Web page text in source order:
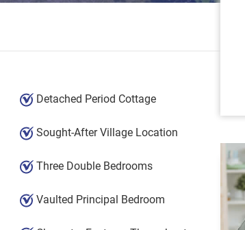
Detached Period Cottage
Sought-After Village Location
Three Double Bedrooms
Vaulted Principal Bedroom